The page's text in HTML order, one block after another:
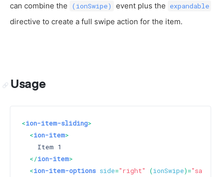
can combine the
(ionSwipe) event plus the expandable
directive to create a full swipe action for the item.
Usage
<ion-item-sliding>
<ion-item>
    Item 1
</ion-item>
<ion-item-options side="right" (ionSwipe)=